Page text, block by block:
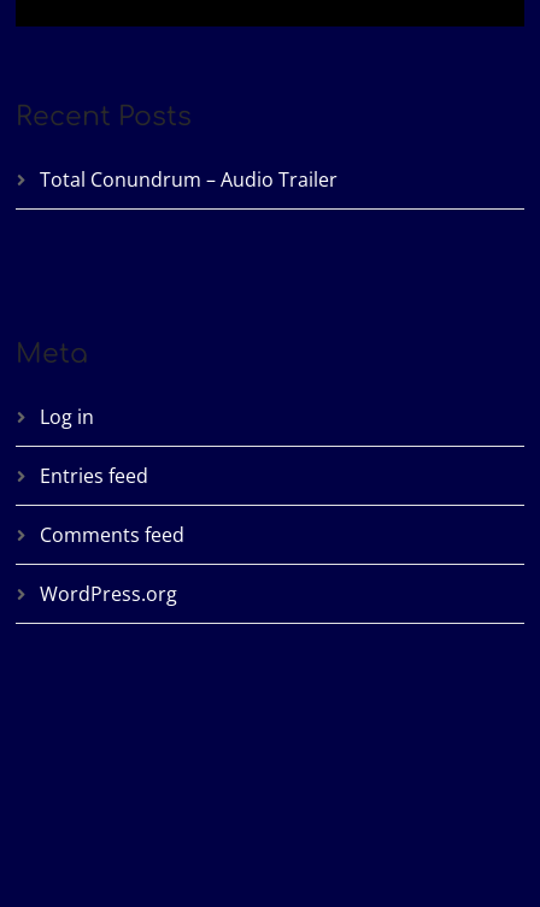
Recent Posts
Total Conundrum – Audio Trailer
Meta
Log in
Entries feed
Comments feed
WordPress.org